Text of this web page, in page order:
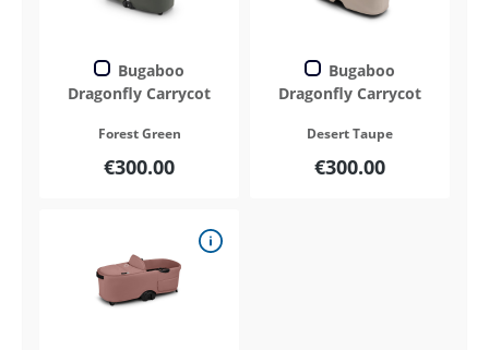
Bugaboo
Dragonfly Carrycot
Forest Green
€300.00
Bugaboo
Dragonfly Carrycot
Desert Taupe
€300.00